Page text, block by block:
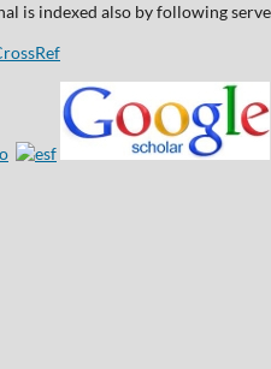
is indexed also by following